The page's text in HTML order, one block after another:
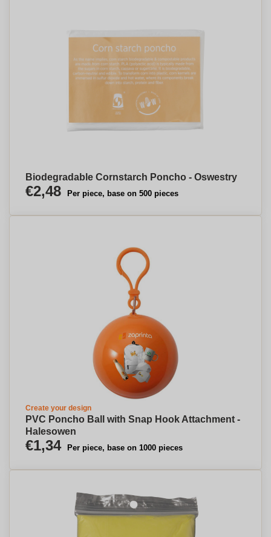
Biodegradable Cornstarch Poncho - Oswestry
€2,48 Per piece, base on 500 pieces
Create your design
PVC Poncho Ball with Snap Hook Attachment -
Halesowen
€1,34 Per piece, base on 1000 pieces